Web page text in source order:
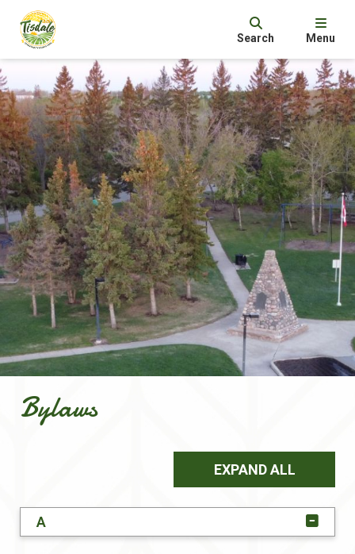
Search Menu
Bylaws
EXPAND ALL
A